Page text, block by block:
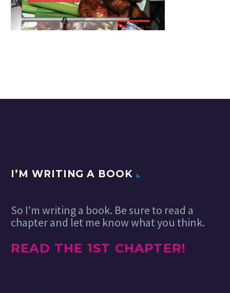
I’M WRITING A BOOK
So I’m writing a book. Be sure to read a
chapter and let me know what you think.
READ THE 1ST CHAPTER!